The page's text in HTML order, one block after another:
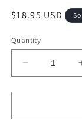
Regular
$18.95 USD
Quantity
Decrease
quantity
for
Cat